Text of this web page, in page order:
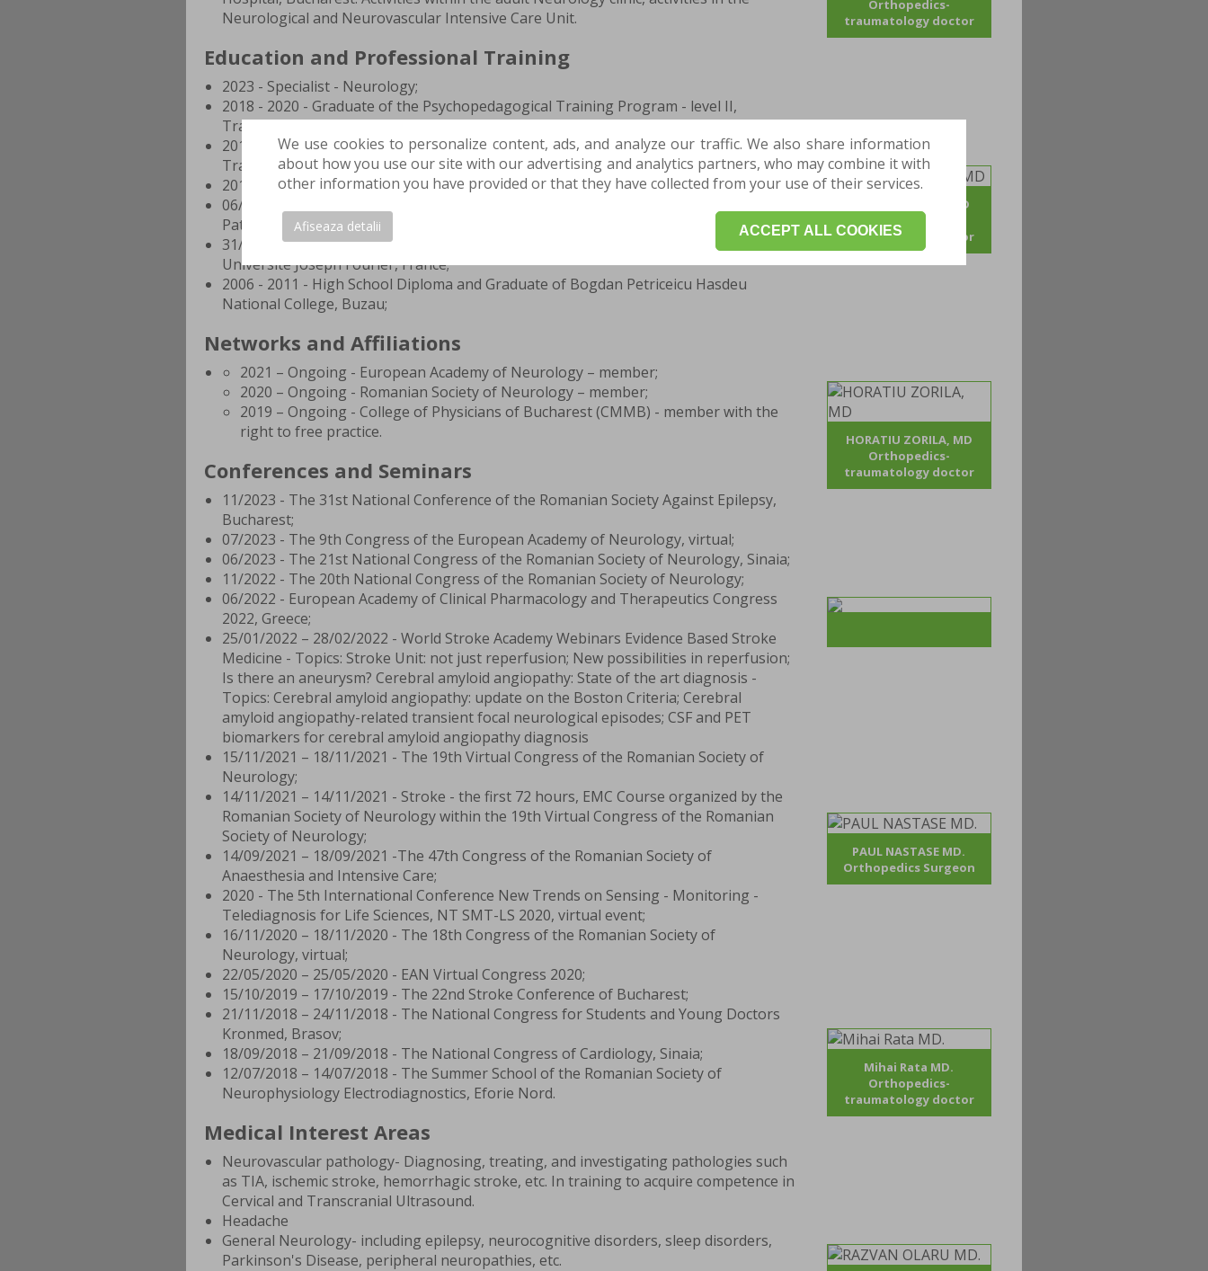
We use cookies to personalize content, ads, and analyze our traffic. We also share information
about how you use our site with our advertising and analytics partners, who may combine it with
other information you have provided or that they have collected from your use of their services.
ACCEPT ALL COOKIES
Afiseaza detalii
Neurological and Neurovascular Intensive Care Unit.
Education and Professional Training
2023 - Specialist - Neurology;
2018 - 2020 - Graduate of the Psychopedagogical Training Program - level II,
Transilvania University - Faculty of Psychology and Educational Sciences, Brasov;
2011 - 2017 - Graduate of the Psychopedagogical Training Program - level I,
Transilvania University - Faculty of Psychology and Educational Sciences, Brasov;
2011 - 2017 - Doctor - Medicine, Transilvania University - Faculty of Medicine, Brasov;
06/2016 - 09/2016 - Erasmus Student - medical practice scholarship, University of
Patras - Faculty of Medicine, Greece;
31/08/2014 - 27/02/2015 - Erasmus Student - study scholarship in Medicine,
Université Joseph Fourier, France;
2006 - 2011 - High School Diploma and Graduate of Bogdan Petriceicu Hasdeu
National College, Buzau;
Networks and Affiliations
2021 – Ongoing - European Academy of Neurology – member;
2020 – Ongoing - Romanian Society of Neurology – member;
2019 – Ongoing - College of Physicians of Bucharest (CMMB) - member with the
right to free practice.
Conferences and Seminars
11/2023 - The 31st National Conference of the Romanian Society Against Epilepsy,
Bucharest;
07/2023 - The 9th Congress of the European Academy of Neurology, virtual;
06/2023 - The 21st National Congress of the Romanian Society of Neurology, Sinaia;
11/2022 - The 20th National Congress of the Romanian Society of Neurology;
06/2022 - European Academy of Clinical Pharmacology and Therapeutics Congress
2022, Greece;
25/01/2022 – 28/02/2022 - World Stroke Academy Webinars Evidence Based Stroke
Medicine - Topics: Stroke Unit: not just reperfusion; New possibilities in reperfusion;
Is there an aneurysm? Cerebral amyloid angiopathy: State of the art diagnosis -
Topics: Cerebral amyloid angiopathy: update on the Boston Criteria; Cerebral
amyloid angiopathy-related transient focal neurological episodes; CSF and PET
biomarkers for cerebral amyloid angiopathy diagnosis
15/11/2021 – 18/11/2021 - The 19th Virtual Congress of the Romanian Society of
Neurology;
14/11/2021 – 14/11/2021 - Stroke - the first 72 hours, EMC Course organized by the
Romanian Society of Neurology within the 19th Virtual Congress of the Romanian
Society of Neurology;
14/09/2021 – 18/09/2021 -The 47th Congress of the Romanian Society of
Anaesthesia and Intensive Care;
2020 - The 5th International Conference New Trends on Sensing - Monitoring -
Telediagnosis for Life Sciences, NT SMT-LS 2020, virtual event;
16/11/2020 – 18/11/2020 - The 18th Congress of the Romanian Society of
Neurology, virtual;
22/05/2020 – 25/05/2020 - EAN Virtual Congress 2020;
15/10/2019 – 17/10/2019 - The 22nd Stroke Conference of Bucharest;
21/11/2018 – 24/11/2018 - The National Congress for Students and Young Doctors
Kronmed, Brasov;
18/09/2018 – 21/09/2018 - The National Congress of Cardiology, Sinaia;
12/07/2018 – 14/07/2018 - The Summer School of the Romanian Society of
Neurophysiology Electrodiagnostics, Eforie Nord.
Medical Interest Areas
Neurovascular pathology- Diagnosing, treating, and investigating pathologies such
as TIA, ischemic stroke, hemorrhagic stroke, etc. In training to acquire competence in
Cervical and Transcranial Ultrasound.
Headache
General Neurology- including epilepsy, neurocognitive disorders, sleep disorders,
Parkinson's Disease, peripheral neuropathies, etc.
Orthopedics-
traumatology doctor
ADRIAN POJOGA, MD
Orthopedics -
traumatology doctor
HORATIU ZORILA, MD
Orthopedics-
traumatology doctor
PAUL NASTASE MD.
Orthopedics Surgeon
Mihai Rata MD.
Orthopedics-
traumatology doctor